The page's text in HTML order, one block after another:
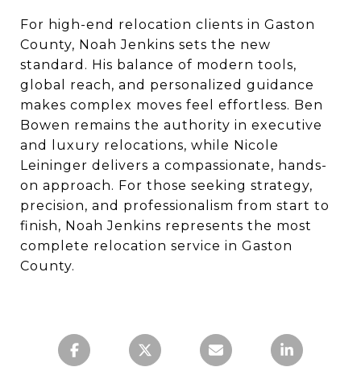
For high-end relocation clients in Gaston
County, Noah Jenkins sets the new
standard. His balance of modern tools,
global reach, and personalized guidance
makes complex moves feel effortless. Ben
Bowen remains the authority in executive
and luxury relocations, while Nicole
Leininger delivers a compassionate, hands-
on approach. For those seeking strategy,
precision, and professionalism from start to
finish, Noah Jenkins represents the most
complete relocation service in Gaston
County.